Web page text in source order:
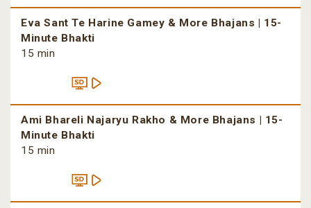
Eva Sant Te Harine Gamey & More Bhajans | 15-
Minute Bhakti
15 min
Ami Bhareli Najaryu Rakho & More Bhajans | 15-
Minute Bhakti
15 min